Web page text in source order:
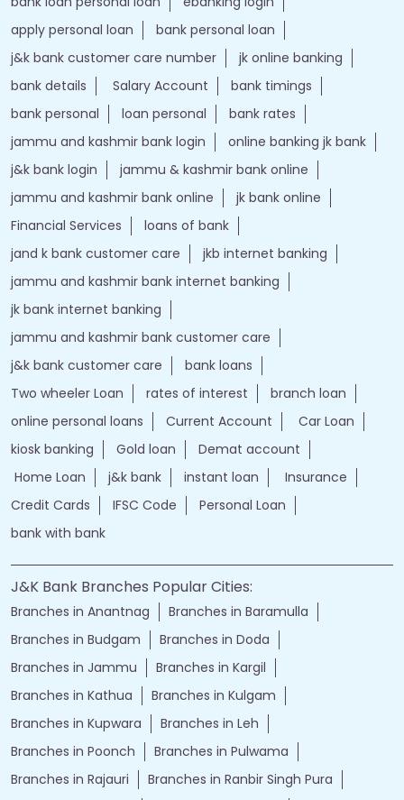
apply personal loan
bank personal loan
j&k bank customer care number
jk online banking
bank details
Salary Account
bank timings
bank personal
loan personal
bank rates
jammu and kashmir bank login
online banking jk bank
j&k bank login
jammu & kashmir bank online
jammu and kashmir bank online
jk bank online
Financial Services
loans of bank
jand k bank customer care
jkb internet banking
jammu and kashmir bank internet banking
jk bank internet banking
jammu and kashmir bank customer care
j&k bank customer care
bank loans
Two wheeler Loan
rates of interest
branch loan
online personal loans
Current Account
Car Loan
kiosk banking
Gold loan
Demat account
Home Loan
j&k bank instant loan
Insurance
Credit Cards
IFSC Code
Personal Loan
bank with bank
J&K Bank Branches Popular Cities:
Branches in Anantnag
Branches in Baramulla
Branches in Budgam
Branches in Doda
Branches in Jammu
Branches in Kargil
Branches in Kathua
Branches in Kulgam
Branches in Kupwara
Branches in Leh
Branches in Poonch
Branches in Pulwama
Branches in Rajauri
Branches in Ranbir Singh Pura